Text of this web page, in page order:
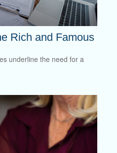
Rich and Famous
underline the need for a